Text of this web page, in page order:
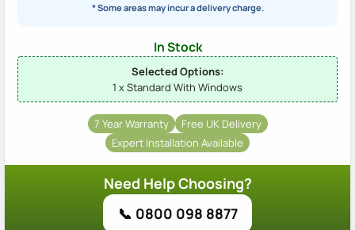
* Some areas may incur a delivery charge.
In Stock
Selected Options:
1 x Standard With Windows
7 Year Warranty
Free UK Delivery
Expert Installation Available
Need Help Choosing?
📞 0800 098 8877